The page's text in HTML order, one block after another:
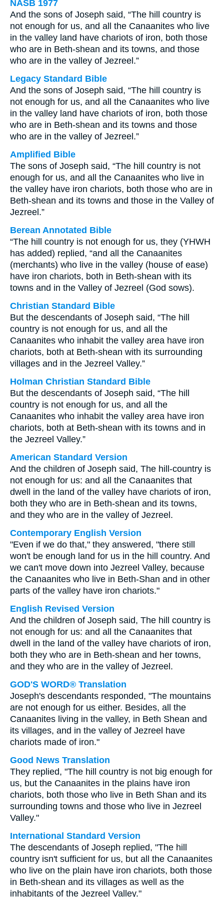
NASB 1977
And the sons of Joseph said, “The hill country is
not enough for us, and all the Canaanites who live
in the valley land have chariots of iron, both those
who are in Beth-shean and its towns, and those
who are in the valley of Jezreel.”
Legacy Standard Bible
And the sons of Joseph said, “The hill country is
not enough for us, and all the Canaanites who live
in the valley land have chariots of iron, both those
who are in Beth-shean and its towns and those
who are in the valley of Jezreel.”
Amplified Bible
The sons of Joseph said, “The hill country is not
enough for us, and all the Canaanites who live in
the valley have iron chariots, both those who are in
Beth-shean and its towns and those in the Valley of
Jezreel.”
Berean Annotated Bible
“The hill country is not enough for us, they (YHWH
has added) replied, “and all the Canaanites
(merchants) who live in the valley (house of ease)
have iron chariots, both in Beth-shean with its
towns and in the Valley of Jezreel (God sows).
Christian Standard Bible
But the descendants of Joseph said, “The hill
country is not enough for us, and all the
Canaanites who inhabit the valley area have iron
chariots, both at Beth-shean with its surrounding
villages and in the Jezreel Valley.”
Holman Christian Standard Bible
But the descendants of Joseph said, “The hill
country is not enough for us, and all the
Canaanites who inhabit the valley area have iron
chariots, both at Beth-shean with its towns and in
the Jezreel Valley.”
American Standard Version
And the children of Joseph said, The hill-country is
not enough for us: and all the Canaanites that
dwell in the land of the valley have chariots of iron,
both they who are in Beth-shean and its towns,
and they who are in the valley of Jezreel.
Contemporary English Version
"Even if we do that," they answered, "there still
won't be enough land for us in the hill country. And
we can't move down into Jezreel Valley, because
the Canaanites who live in Beth-Shan and in other
parts of the valley have iron chariots."
English Revised Version
And the children of Joseph said, The hill country is
not enough for us: and all the Canaanites that
dwell in the land of the valley have chariots of iron,
both they who are in Beth-shean and her towns,
and they who are in the valley of Jezreel.
GOD'S WORD® Translation
Joseph's descendants responded, "The mountains
are not enough for us either. Besides, all the
Canaanites living in the valley, in Beth Shean and
its villages, and in the valley of Jezreel have
chariots made of iron."
Good News Translation
They replied, "The hill country is not big enough for
us, but the Canaanites in the plains have iron
chariots, both those who live in Beth Shan and its
surrounding towns and those who live in Jezreel
Valley."
International Standard Version
The descendants of Joseph replied, "The hill
country isn't sufficient for us, but all the Canaanites
who live on the plain have iron chariots, both those
in Beth-shean and its villages as well as the
inhabitants of the Jezreel Valley."